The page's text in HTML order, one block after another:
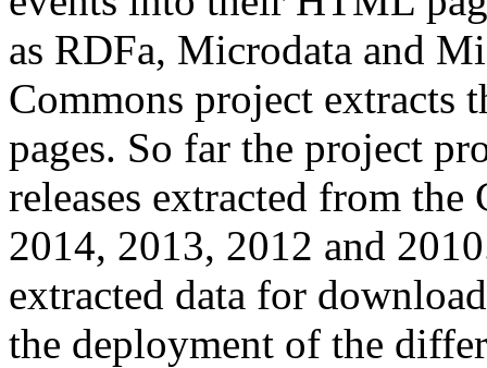
as RDFa, Microdata and
Commons project extracts
pages. So far the project
releases extracted from
2014, 2013, 2012 and
extracted data for
the deployment of the